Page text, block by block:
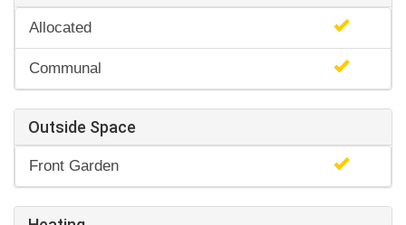
Allocated
Communal
Outside Space
Front Garden